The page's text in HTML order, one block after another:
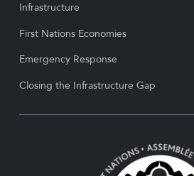
Infrastructure
First Nations Economies
Emergency Response
Closing the Infrastructure Gap